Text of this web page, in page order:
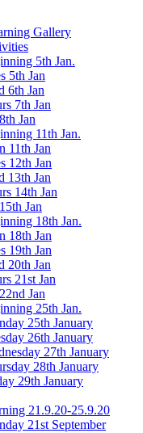
Gallery
5th Jan.
5th Jan
6th Jan
7th Jan
Jan
11th Jan.
11th Jan
12th Jan
13th Jan
14th Jan
Jan
18th Jan.
18th Jan
19th Jan
20th Jan
21st Jan
Jan
25th Jan.
25th January
26th January
27th January
28th January
29th January
21.9.20-25.9.20
21st September